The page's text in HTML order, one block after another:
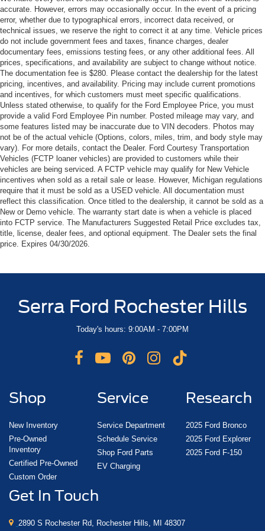
accurate. However, errors may occasionally occur. In the event of a pricing
error, whether due to typographical errors, incorrect data received, or
technical issues, we reserve the right to correct it at any time. Vehicle prices
do not include government fees and taxes, finance charges, dealer
documentary fees, emissions testing fees, or any other additional fees. All
prices, specifications, and availability are subject to change without notice.
The documentation fee is $280. Please contact the dealership for the latest
pricing, incentives, and availability. Pricing may include current promotions
and incentives, for which customers must meet specific qualifications.
Unless stated otherwise, to qualify for the Ford Employee Price, you must
provide a valid Ford Employee Pin number. Posted mileage may vary, and
some features listed may be inaccurate due to VIN decoders. Photos may
not be of the actual vehicle (Options, colors, miles, trim, and body style may
vary). For more details, contact the Dealer. Ford Courtesy Transportation
Vehicles (FCTP loaner vehicles) are provided to customers while their
vehicles are being serviced. A FCTP vehicle may qualify for New Vehicle
incentives when sold as a retail sale or lease. However, Michigan regulations
require that it must be sold as a USED vehicle. All documentation must
reflect this classification. Once titled to the dealership, it cannot be sold as a
New or Demo vehicle. The warranty start date is when a vehicle is placed
into FCTP service. The Manufacturers Suggested Retail Price excludes tax,
title, license, dealer fees, and optional equipment. The Dealer sets the final
price. Expires 04/30/2026.
Serra Ford Rochester Hills
Today's hours: 9:00AM - 7:00PM
Shop
New Inventory
Pre-Owned
Inventory
Certified Pre-Owned
Custom Order
Service
Service Department
Schedule Service
Shop Ford Parts
EV Charging
Research
2025 Ford Bronco
2025 Ford Explorer
2025 Ford F-150
Get In Touch
2890 S Rochester Rd, Rochester Hills, MI 48307